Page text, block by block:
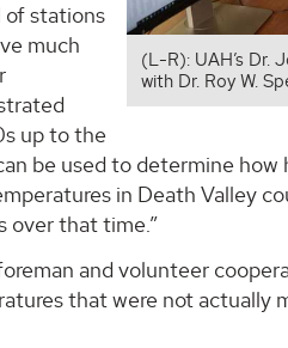
(L-R): UAH’s Dr.
with Dr. Roy W.
of stations
much
up to the
be used to determine how
in Death Valley
over that time.”
and volunteer
that were not